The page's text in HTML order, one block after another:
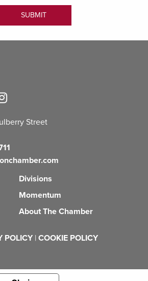
Street
Divisions
Momentum
About The Chamber
POLICY | COOKIE POLICY